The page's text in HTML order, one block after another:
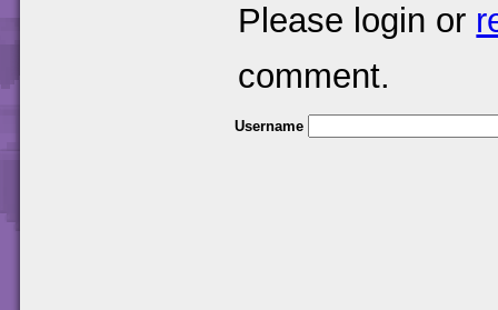
Please login or
comment.
Username